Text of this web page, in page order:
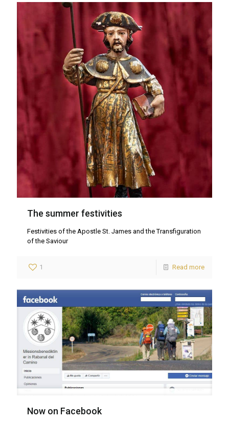
The summer festivities
Festivities of the Apostle St. James and the Transfiguration
of the Saviour
1 Read more
Now on Facebook